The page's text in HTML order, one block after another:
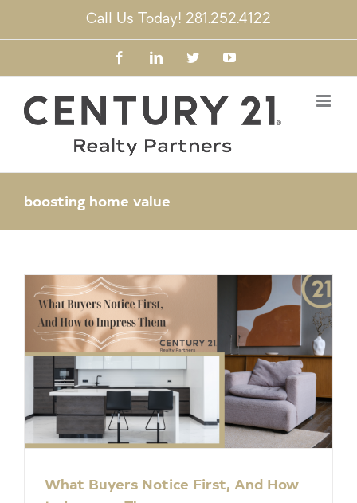
Call Us Today! 281.252.4122
FacebookLinkedInTwitterYouTube
boosting home value
What Buyers Notice First, And How